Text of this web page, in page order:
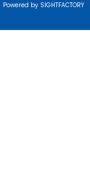
Powered by SIGHTFACTORY